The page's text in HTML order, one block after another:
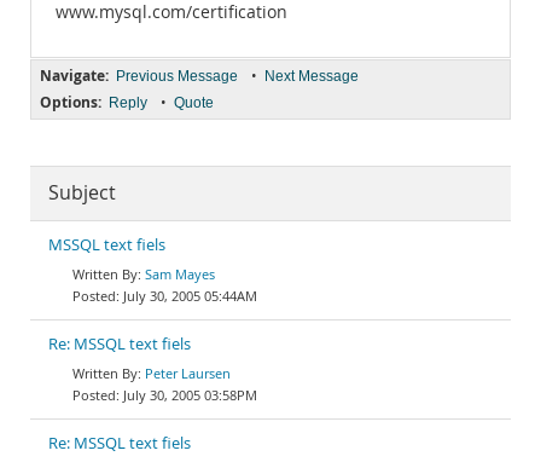
www.mysql.com/certification
Navigate: Previous Message • Next Message
Options: Reply • Quote
Subject
MSSQL text fiels
Sam Mayes
July 30, 2005 05:44AM
Re: MSSQL text fiels
Peter Laursen
July 30, 2005 03:58PM
Re: MSSQL text fiels